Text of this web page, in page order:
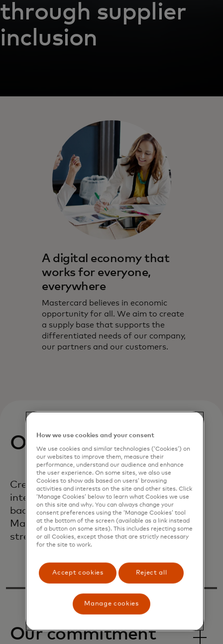
through supplier
inclusion
A digital economy that
works for everyone,
everywhere
Mastercard believes in economic
opportunity for all. We aim to create
a supply base that supports the
differentiated needs of our company,
our partners and our customers.
Our mission
Create a robust supply base that
integrates businesses of all sizes and
backgrounds, creates lasting value for
Mastercard and our partners and
strengthens our communities.
Our commitment
How we use cookies and your consent
We use cookies and similar technologies (‘Cookies’) on
our websites to improve them, measure their
performance, understand our audience and enhance
the user experience. On some sites, we also use
Cookies to show ads based on users’ browsing
activities and interests on the site and other sites. Click
‘Manage Cookies’ below to learn what Cookies we use
on this site and why. You can always change your
consent preferences using the ‘Manage Cookies’ tool
at the bottom of the screen (available as a link instead
of a button on some sites). This includes rejecting some
or all Cookies, except those that are strictly necessary
for the site to work.
Accept cookies Reject all
Manage cookies